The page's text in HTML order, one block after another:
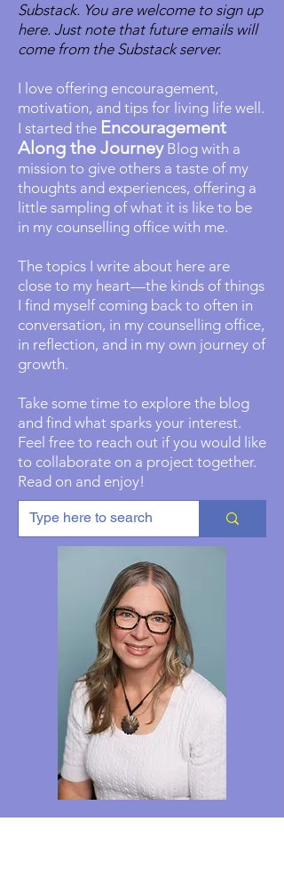
Substack. You are welcome to sign up
here. Just note that future emails will
come from the Substack server.
I love offering encouragement,
motivation, and tips for living life well.
I started the Encouragement
Along the JourneyBlog with a
mission to give others a taste of my
thoughts and experiences, offering a
little sampling of what it is like to be
in my counselling office with me.
The topics I write about here are
close to my heart—the kinds of things
I find myself coming back to often in
conversation, in my counselling office,
in reflection, and in my own journey of
growth.
Take some time to explore the blog
and find what sparks your interest.
Feel free to reach out if you would like
to collaborate on a project together.
Read on and enjoy!